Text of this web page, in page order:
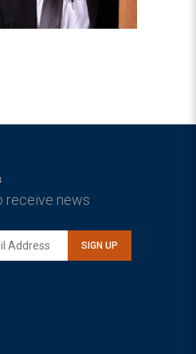
receive news
SIGN UP